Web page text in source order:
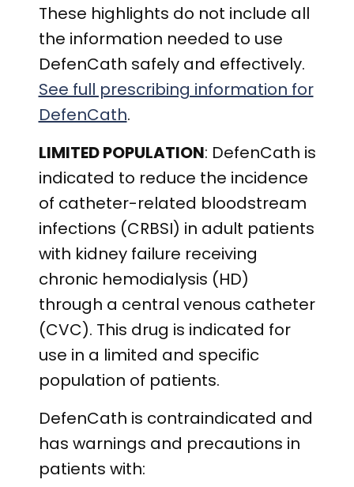
These highlights do not include all
the information needed to use
DefenCath safely and effectively.
See full prescribing information for
DefenCath.
LIMITED POPULATION: DefenCath is
indicated to reduce the incidence
of catheter-related bloodstream
infections (CRBSI) in adult patients
with kidney failure receiving
chronic hemodialysis (HD)
through a central venous catheter
(CVC). This drug is indicated for
use in a limited and specific
population of patients.
DefenCath is contraindicated and
has warnings and precautions in
patients with: